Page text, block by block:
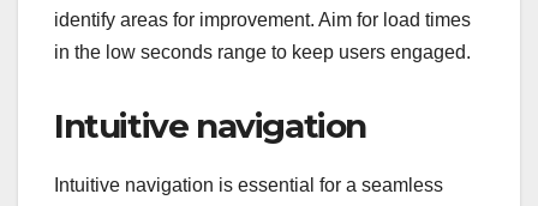
identify areas for improvement. Aim for load times
in the low seconds range to keep users engaged.
Intuitive navigation
Intuitive navigation is essential for a seamless